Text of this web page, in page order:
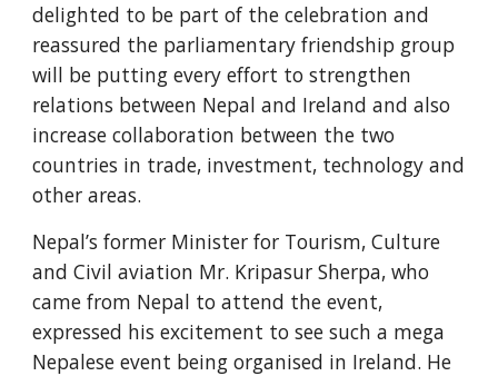
delighted to be part of the celebration and
reassured the parliamentary friendship group
will be putting every effort to strengthen
relations between Nepal and Ireland and also
increase collaboration between the two
countries in trade, investment, technology and
other areas.
Nepal’s former Minister for Tourism, Culture
and Civil aviation Mr. Kripasur Sherpa, who
came from Nepal to attend the event,
expressed his excitement to see such a mega
Nepalese event being organised in Ireland. He